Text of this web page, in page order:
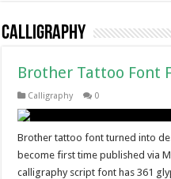
Calligraphy
Brother Tattoo Font
Calligraphy 0
Brother tattoo font turned into
become first time published via
calligraphy script font has 361